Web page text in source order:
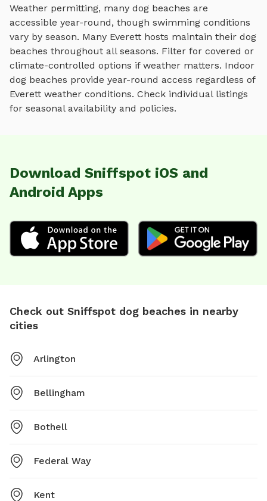
Weather permitting, many dog beaches are
accessible year-round, though swimming conditions
vary by season. Many Everett hosts maintain their dog
beaches throughout all seasons. Filter for covered or
climate-controlled options if weather matters. Indoor
dog beaches provide year-round access regardless of
Everett weather conditions. Check individual listings
for seasonal availability and policies.
Download Sniffspot iOS and
Android Apps
Check out Sniffspot dog beaches in nearby
cities
Arlington
Bellingham
Bothell
Federal Way
Kent